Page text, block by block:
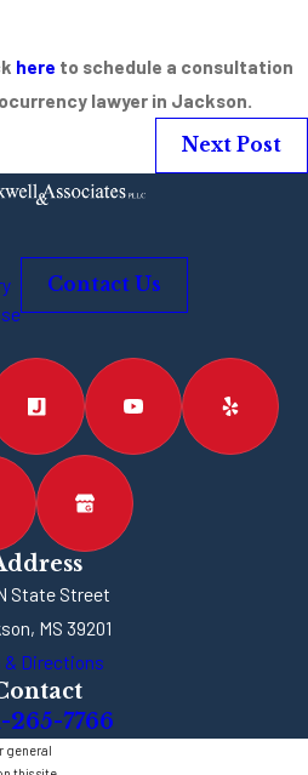
here to schedule a consultation
lawyer in Jackson.
Next Post
Contact Us
State Street
MS 39201
& Directions
265-7766
general